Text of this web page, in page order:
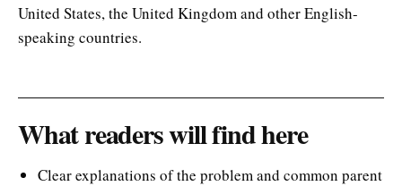
United States, the United Kingdom and other English-
speaking countries.
What readers will find here
Clear explanations of the problem and common parent